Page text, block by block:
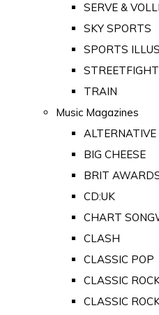
SERVE &
SKY SPORTS
SPORTS
TRAIN
Music Magazines
ALTERNATIVE
BIG CHEESE
BRIT
CD:UK
CHART
CLASH
CLASSIC POP
CLASSIC
CLASSIC